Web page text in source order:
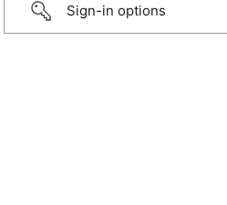
Sign-in options